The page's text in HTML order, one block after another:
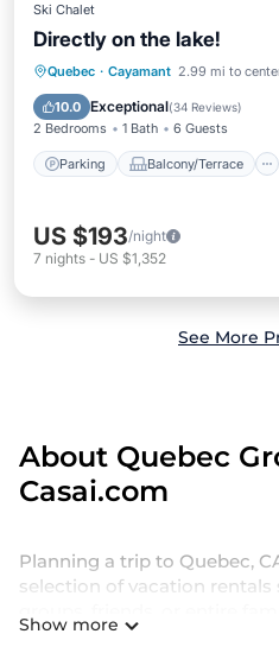
Ski Chalet
Directly on the lake!
Quebec · Cayamant 2.99 mi to
10.0 Exceptional(34 Reviews)
2 Bedrooms 1 Bath 6 Guests
Parking Balcony/Terrace
Parking Balcony/
Air Conditioner
US $193/night
7 nights - US $1,352
See More
About Quebec
Casai.com
Planning a trip to Quebec,
selection of vacation
seeking luxury or budget-
Show more